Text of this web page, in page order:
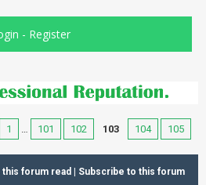
- Register
1 … 101 102 103 104
105
this forum read Subscribe to this forum